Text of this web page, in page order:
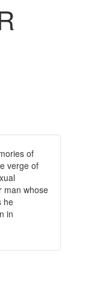
of
verge of
man whose
he
in